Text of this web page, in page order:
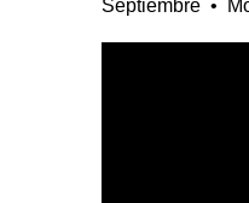
Septiembre •